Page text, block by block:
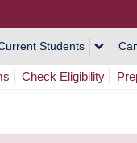
Students
Check Eligibility